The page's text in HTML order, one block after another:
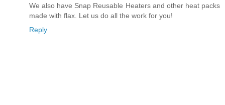
We also have Snap Reusable Heaters and other heat packs
made with flax. Let us do all the work for you!
Reply